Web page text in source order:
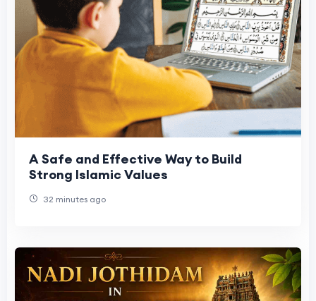
A Safe and Effective Way to Build
Strong Islamic Values
32 minutes ago